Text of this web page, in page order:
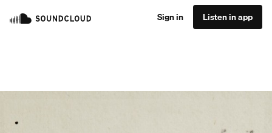
Sign in Listen in app